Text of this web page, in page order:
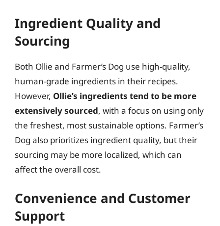
Ingredient Quality and
Sourcing
Both Ollie and Farmer’s Dog use high-quality,
human-grade ingredients in their recipes.
However, Ollie’s ingredients tend to be more
extensively sourced, with a focus on using only
the freshest, most sustainable options. Farmer’s
Dog also prioritizes ingredient quality, but their
sourcing may be more localized, which can
affect the overall cost.
Convenience and Customer
Support